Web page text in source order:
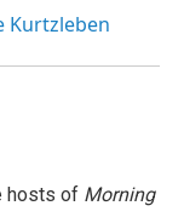
Kurtzleben
hosts of Morning